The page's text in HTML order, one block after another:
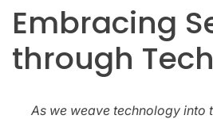
Embracing
through
As we weave technology into